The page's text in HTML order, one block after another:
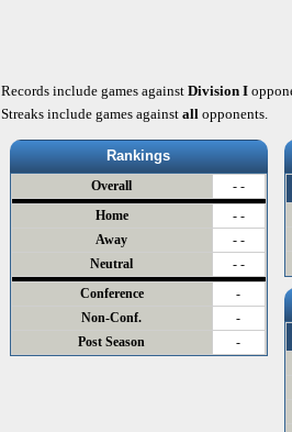
Records include games against Division I
Streaks include games against all opponents.
Rankings
Overall
- -
Home
- -
Away
- -
Neutral
- -
Conference
-
Non-Conf.
-
Post Season
-